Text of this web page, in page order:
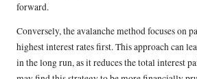
forward.
Conversely, the avalanche method focuses on
highest interest rates first. This approach can
in the long run, as it reduces the total interest